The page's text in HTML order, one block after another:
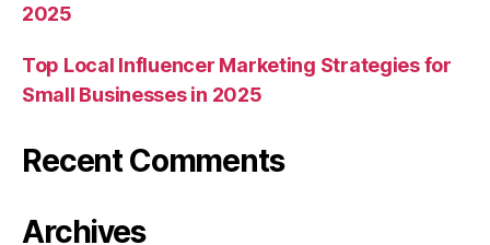
2025
Top Local Influencer Marketing Strategies for
Small Businesses in 2025
Recent Comments
Archives